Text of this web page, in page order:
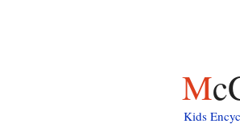
Kids